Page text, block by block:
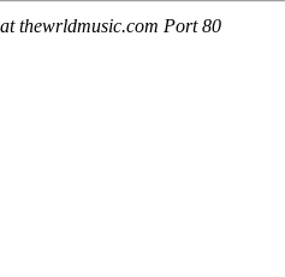
thewrldmusic.com Port 80